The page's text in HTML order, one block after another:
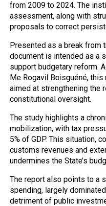
from 2009 to 2024. The
assessment, along with
proposals to correct
Presented as a break from
document is intended as a
support budgetary reform.
Me Rogavil Boisguéné,
aimed at strengthening the
constitutional oversight.
The study highlights a
mobilization, with tax
5% of GDP. This situation,
customs revenues and
undermines the State’s
The report also points to a
spending, largely
detriment of public